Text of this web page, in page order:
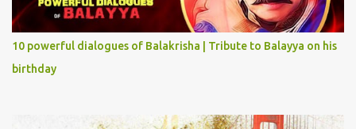
10 powerful dialogues of Balakrisha | Tribute to Balayya on his
birthday